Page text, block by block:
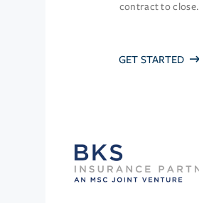
contract to close.
GET STARTED